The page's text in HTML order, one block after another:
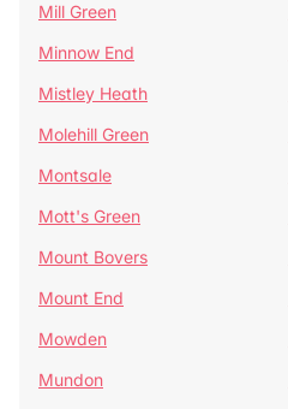
Mill Green
Minnow End
Mistley Heath
Molehill Green
Montsale
Mott's Green
Mount Bovers
Mount End
Mowden
Mundon